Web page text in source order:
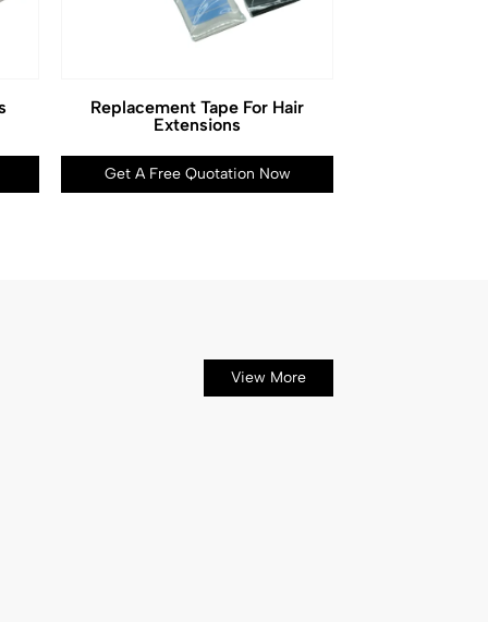
Replacement Tape For Hair
Extensions
Get A Free Quotation Now
View More